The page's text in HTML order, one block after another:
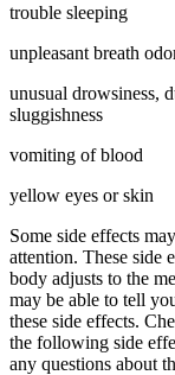
trouble sleeping
unpleasant breath
unusual drowsiness,
sluggishness
vomiting of blood
yellow eyes or skin
Some side effects
attention. These side
body adjusts to the
may be able to tell
these side effects.
the following side
any questions about